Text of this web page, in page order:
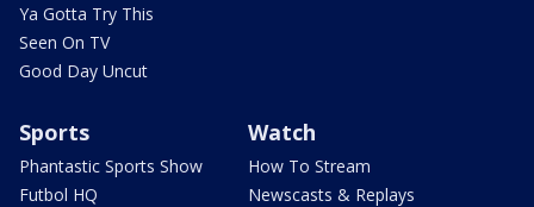
Ya Gotta Try This
Seen On TV
Good Day Uncut
Sports
Phantastic Sports Show
Futbol HQ
Watch
How To Stream
Newscasts & Replays